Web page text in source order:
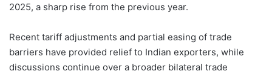
2025, a sharp rise from the previous year.
Recent tariff adjustments and partial easing of trade
barriers have provided relief to Indian exporters, while
discussions continue over a broader bilateral trade